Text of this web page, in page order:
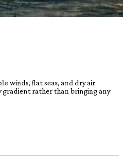
winds, flat seas, and dry air
gradient rather than bringing any